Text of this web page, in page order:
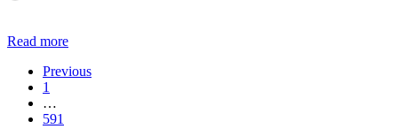
Read more
Previous
1
…
591